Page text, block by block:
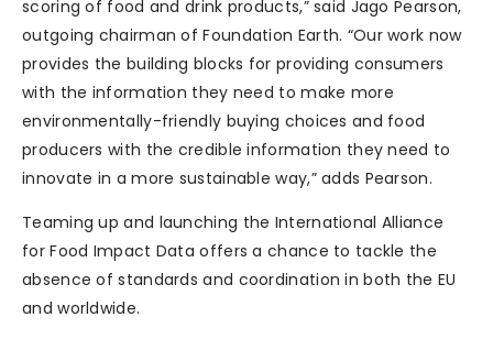
scoring of food and drink products,” said Jago Pearson,
outgoing chairman of Foundation Earth. “Our work now
provides the building blocks for providing consumers
with the information they need to make more
environmentally-friendly buying choices and food
producers with the credible information they need to
innovate in a more sustainable way,” adds Pearson.
Teaming up and launching the International Alliance
for Food Impact Data offers a chance to tackle the
absence of standards and coordination in both the EU
and worldwide.